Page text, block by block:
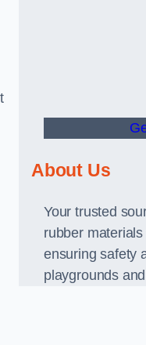
About Us
Your trusted
rubber
ensuring safety
playgrounds